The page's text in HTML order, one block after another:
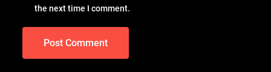
the next time I comment.